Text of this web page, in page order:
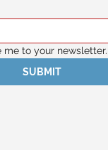
me to your newsletter.
SUBMIT